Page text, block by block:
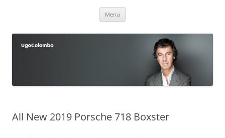
Menu
All New 2019 Porsche 718 Boxster